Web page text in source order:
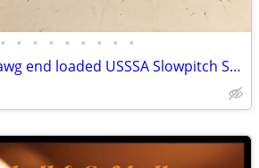
• • • • • • • • •
Pure Sports Bull Dawg end loaded USSSA Slowpitch Softball Bat